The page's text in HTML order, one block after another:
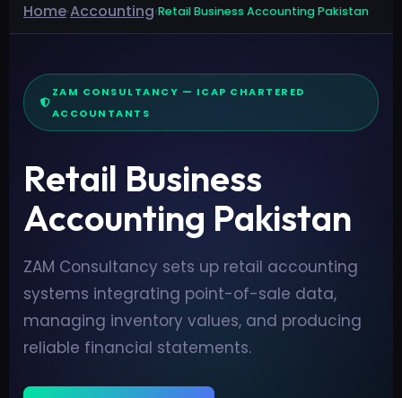
Home›Accounting›Retail Business Accounting Pakistan
ZAM CONSULTANCY — ICAP CHARTERED
ACCOUNTANTS
Retail Business
Accounting Pakistan
ZAM Consultancy sets up retail accounting
systems integrating point-of-sale data,
managing inventory values, and producing
reliable financial statements.